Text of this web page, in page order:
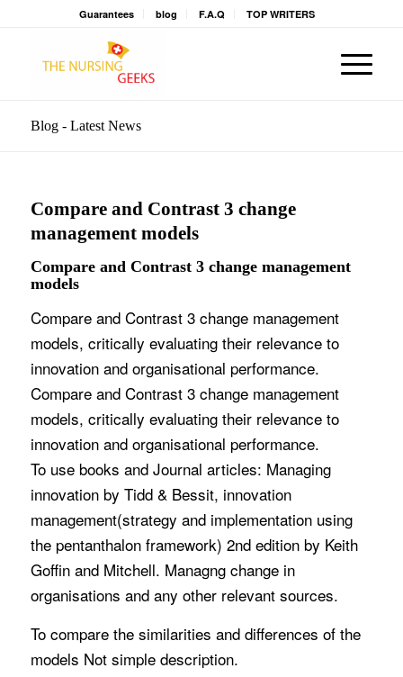
Guarantees blog F.A.Q TOP WRITERS
Blog - Latest News
Compare and Contrast 3 change
management models
Compare and Contrast 3 change management
models
Compare and Contrast 3 change management
models, critically evaluating their relevance to
innovation and organisational performance.
Compare and Contrast 3 change management
models, critically evaluating their relevance to
innovation and organisational performance.
To use books and Journal articles: Managing
innovation by Tidd & Bessit, innovation
management(strategy and implementation using
the pentanthalon framework) 2nd edition by Keith
Goffin and Mitchell. Managng change in
organisations and any other relevant sources.
To compare the similarities and differences of the
models Not simple description.